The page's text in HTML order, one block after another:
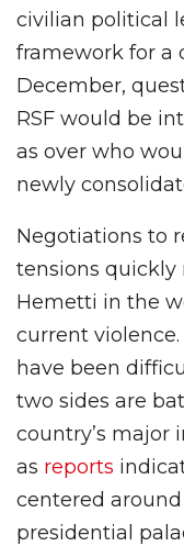
civilian political
framework for a
December,
RSF would be
as over who
newly
Negotiations to
tensions quickly
Hemetti in the
current
have been
two sides are
country’s major
as reports
centered
presidential